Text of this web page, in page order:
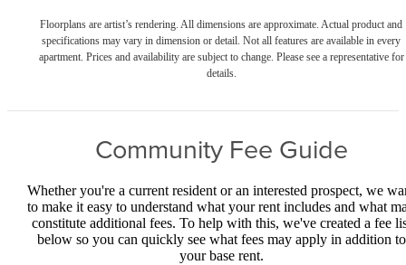
Floorplans are artist’s rendering. All dimensions are approximate. Actual product and
specifications may vary in dimension or detail. Not all features are available in every
apartment. Prices and availability are subject to change. Please see a representative for
details.
Community Fee Guide
Whether you're a current resident or an interested prospect, we
to make it easy to understand what your rent includes and what
constitute additional fees. To help with this, we've created a fee
below so you can quickly see what fees may apply in addition to
your base rent.